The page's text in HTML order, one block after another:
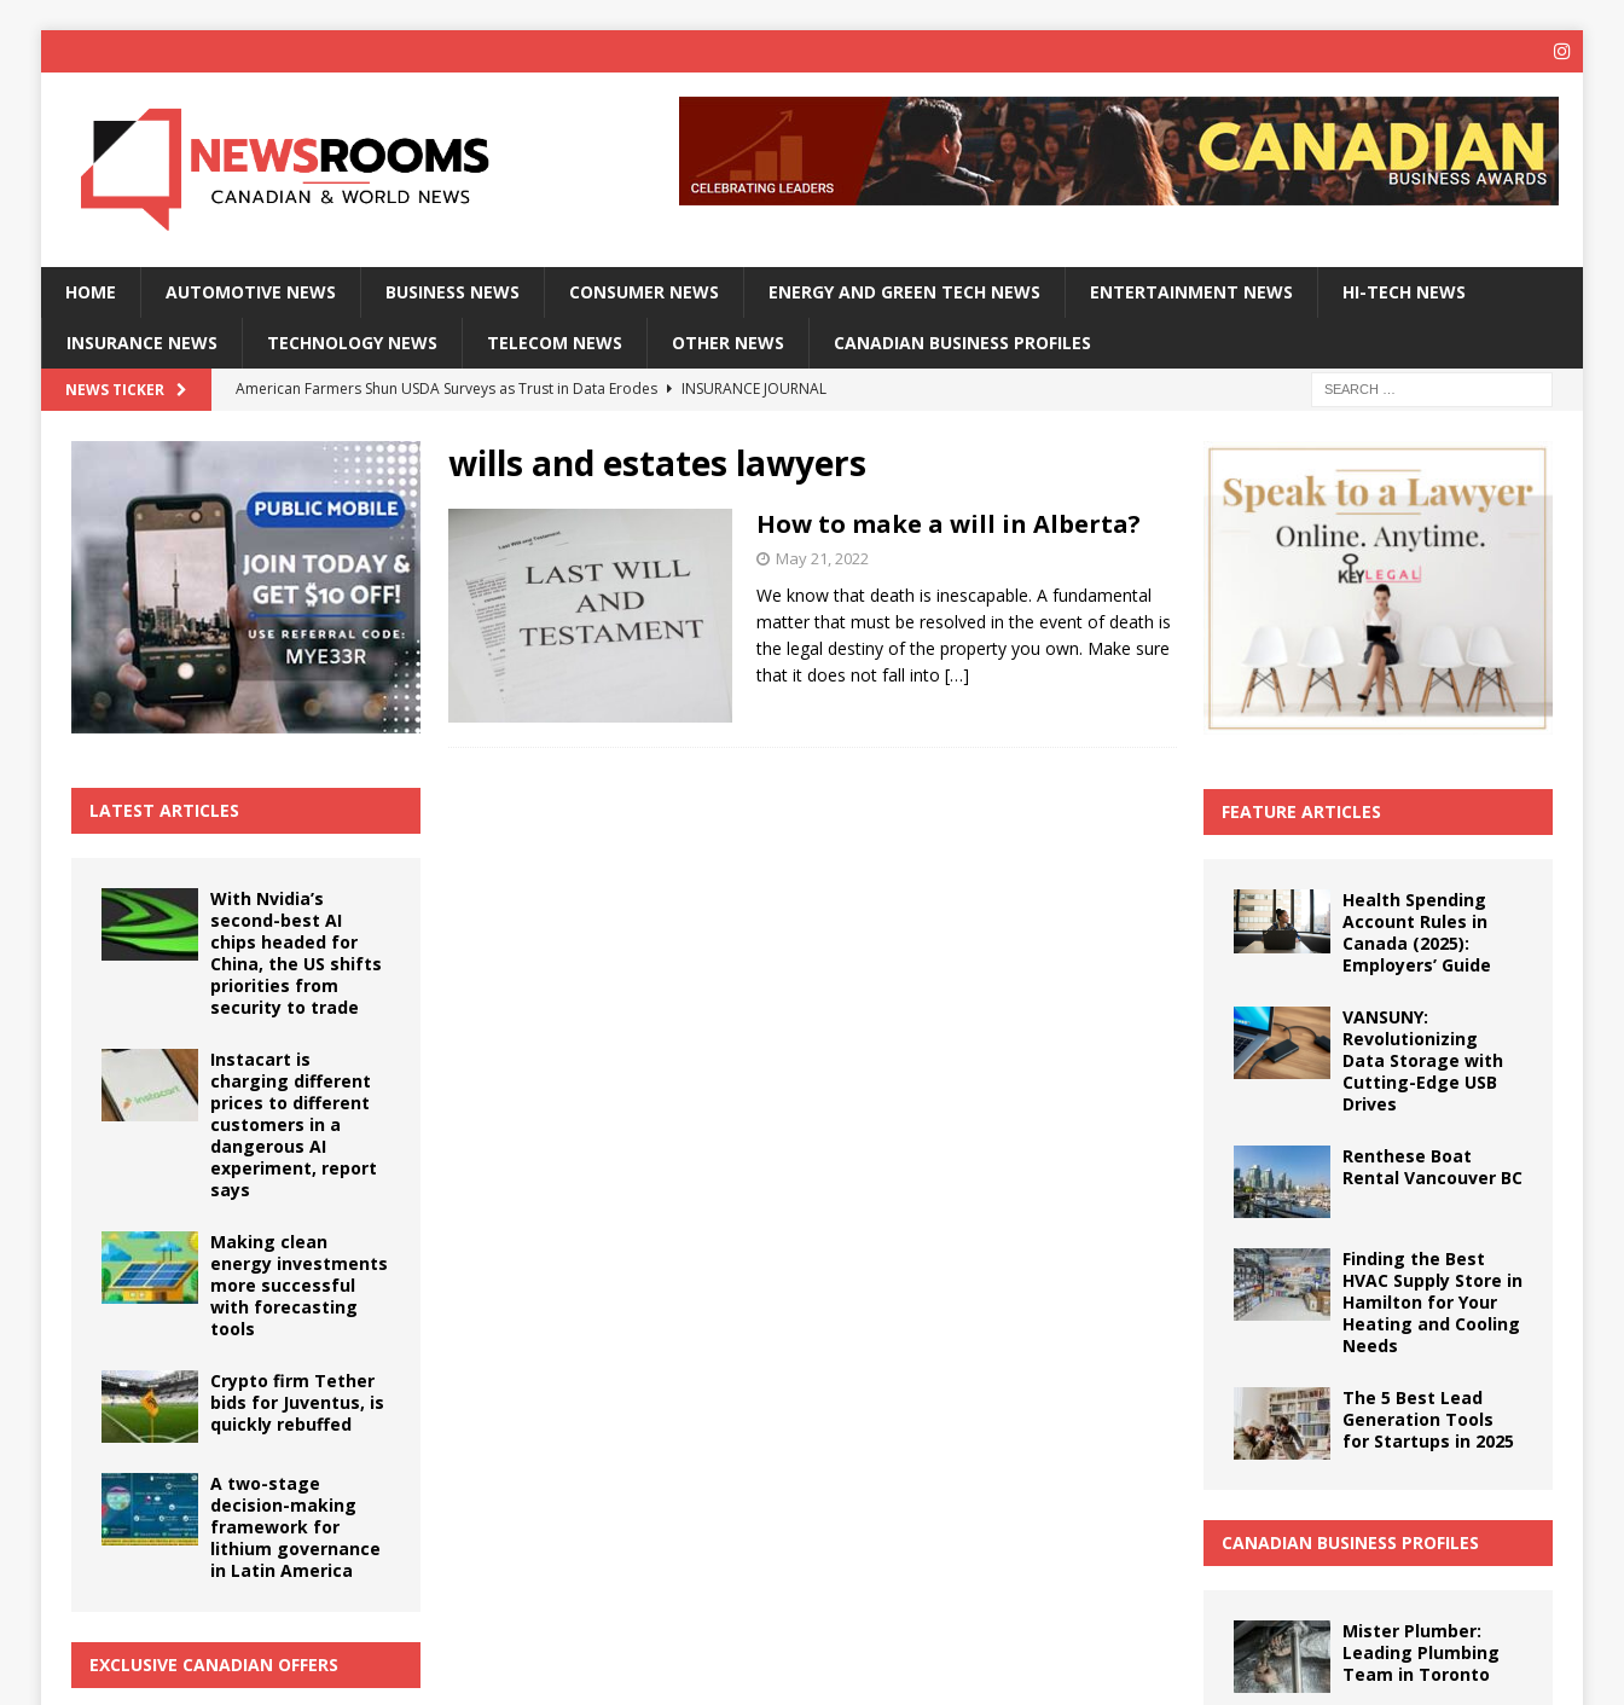
HOME AUTOMOTIVE NEWS BUSINESS NEWS CONSUMER NEWS ENERGY AND GREEN TECH NEWS ENTERTAINMENT NEWS HI-TECH NEWS
INSURANCE NEWS TECHNOLOGY NEWS TELECOM NEWS OTHER NEWS CANADIAN BUSINESS PROFILES
NEWS TICKER American Farmers Shun USDA Surveys as Trust in Data Erodes
INSURANCE JOURNAL
Massive Explosion at NYC Home Sends Police Officers Flying
INSURANCE JOURNAL
Kansas Man Sentenced for Insurance Fraud
INSURANCE JOURNAL
The True Cost of Delaying Appliance Repairs in Vaughan
wills and estates lawyers
How to make a will in Alberta?
May 21, 2022
We know that death is inescapable. A fundamental
matter that must be resolved in the event of death is
the legal destiny of the property you own. Make sure
that it does not fall into[…]
LATEST ARTICLES
With Nvidia’s
second-best AI
chips headed for
China, the US shifts
priorities from
security to trade
Instacart is
charging different
prices to different
customers in a
dangerous AI
experiment, report
says
Making clean
energy investments
more successful
with forecasting
tools
Crypto firm Tether
bids for Juventus, is
quickly rebuffed
A two-stage
decision-making
framework for
lithium governance
in Latin America
EXCLUSIVE CANADIAN OFFERS
FEATURE ARTICLES
Health Spending
Account Rules in
Canada (2025):
Employers’ Guide
VANSUNY:
Revolutionizing
Data Storage with
Cutting-Edge USB
Drives
Renthese Boat
Rental Vancouver BC
Finding the Best
HVAC Supply Store in
Hamilton for Your
Heating and Cooling
Needs
The 5 Best Lead
Generation Tools
for Startups in 2025
CANADIAN BUSINESS PROFILES
Mister Plumber:
Leading Plumbing
Team in Toronto